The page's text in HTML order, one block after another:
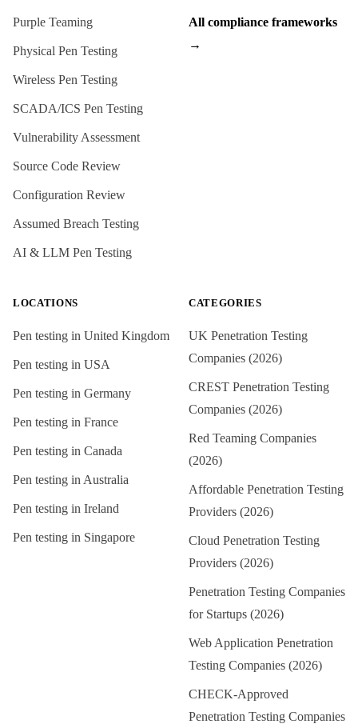
Purple Teaming
Physical Pen Testing
Wireless Pen Testing
SCADA/ICS Pen Testing
Vulnerability Assessment
Source Code Review
Configuration Review
Assumed Breach Testing
AI & LLM Pen Testing
All compliance frameworks
→
LOCATIONS
Pen testing in United Kingdom
Pen testing in USA
Pen testing in Germany
Pen testing in France
Pen testing in Canada
Pen testing in Australia
Pen testing in Ireland
Pen testing in Singapore
CATEGORIES
UK Penetration Testing
Companies (2026)
CREST Penetration Testing
Companies (2026)
Red Teaming Companies
(2026)
Affordable Penetration Testing
Providers (2026)
Cloud Penetration Testing
Providers (2026)
Penetration Testing Companies
for Startups (2026)
Web Application Penetration
Testing Companies (2026)
CHECK-Approved
Penetration Testing Companies